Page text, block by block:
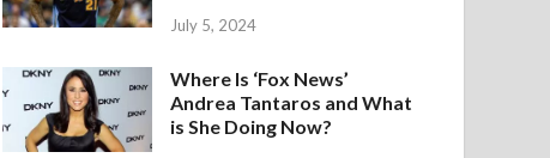
July 5, 2024
Where Is ‘Fox News’
Andrea Tantaros and What
is She Doing Now?